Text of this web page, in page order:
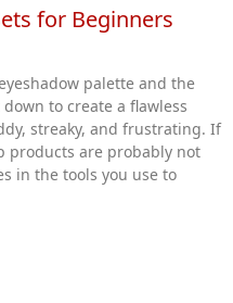
for Beginners
palette and the
to create a flawless
streaky, and frustrating. If
products are probably not
in the tools you use to